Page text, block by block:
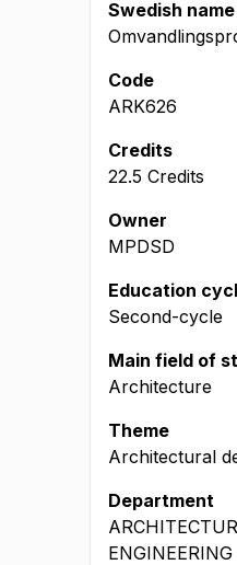
Swedish name
Code
ARK626
Credits
22.5 Credits
Owner
MPDSD
Education
Second-cycle
Main field of
Architecture
Theme
Architectural
Department
ENGINEERING